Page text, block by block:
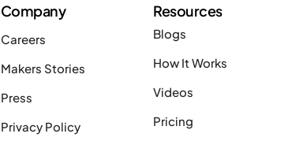
Company
Careers
Makers Stories
Press
Privacy Policy
Resources
Blogs
How It Works
Videos
Pricing